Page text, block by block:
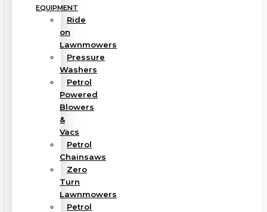
EQUIPMENT
Ride
on
Lawnmowers
Pressure
Washers
Petrol
Powered
Blowers
&
Vacs
Petrol
Chainsaws
Zero
Turn
Lawnmowers
Petrol